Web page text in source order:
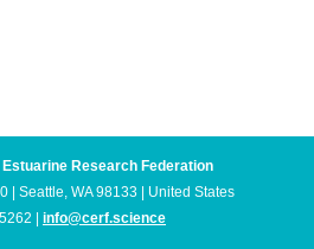
Research Federation
| Seattle, WA 98133 | United States
| info@cerf.science